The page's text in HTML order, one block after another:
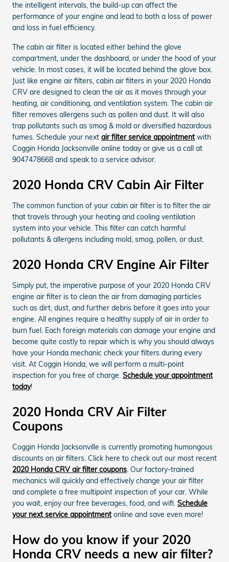
the intelligent intervals, the build-up can affect the
performance of your engine and lead to both a loss of power
and loss in fuel efficiency.
The cabin air filter is located either behind the glove
compartment, under the dashboard, or under the hood of your
vehicle. In most cases, it will be located behind the glove box.
Just like engine air filters, cabin air filters in your 2020 Honda
CRV are designed to clean the air as it moves through your
heating, air conditioning, and ventilation system. The cabin air
filter removes allergens such as pollen and dust. It will also
trap pollutants such as smog & mold or diversified hazardous
fumes. Schedule your next air filter service appointmentwith
Coggin Honda Jacksonville online today or give us a call at
9047478668 and speak to a service advisor.
2020 Honda CRV Cabin Air Filter
The common function of your cabin air filter is to filter the air
that travels through your heating and cooling ventilation
system into your vehicle. This filter can catch harmful
pollutants & allergens including mold, smog, pollen, or dust.
2020 Honda CRV Engine Air Filter
Simply put, the imperative purpose of your 2020 Honda CRV
engine air filter is to clean the air from damaging particles
such as dirt, dust, and further debris before it goes into your
engine. All engines require a healthy supply of air in order to
burn fuel. Each foreign materials can damage your engine and
become quite costly to repair which is why you should always
have your Honda mechanic check your filters during every
visit. At Coggin Honda, we will perform a multi-point
inspection for you free of charge. Schedule your appointment
today!
2020 Honda CRV Air Filter
Coupons
Coggin Honda Jacksonville is currently promoting humongous
discounts on air filters. Click here to check out our most recent
2020 Honda CRV air filter coupons. Our factory-trained
mechanics will quickly and effectively change your air filter
and complete a free multipoint inspection of your car. While
you wait, enjoy our free beverages, food, and wifi. Schedule
your next service appointmentonline and save even more!
How do you know if your 2020
Honda CRV needs a new air filter?